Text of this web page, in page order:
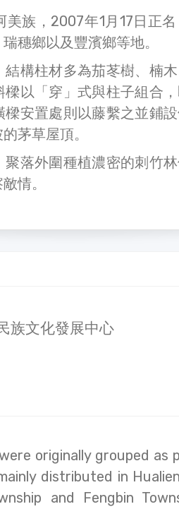
美族，2007年1月17日正
穗鄉以及豐濱鄉等地。
構柱材多為茄苳樹、楠
以「穿」式與柱子組合
安置處則以藤繫之並鋪設
茅草屋頂。
落外圍種植濃密的刺竹
情。
族文化發展中心
originally grouped as
distributed in
and Fengbin